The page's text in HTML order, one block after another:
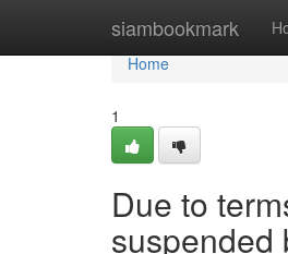
siambookmark
Home
Home
1
Due to
suspended